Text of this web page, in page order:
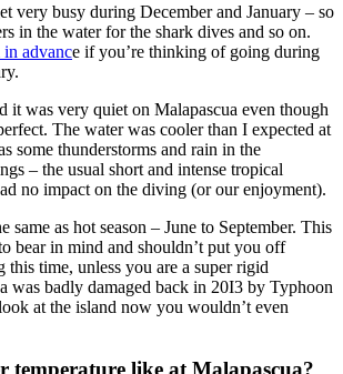
very busy during December and January – so
in the water for the shark dives and so on.
advance if you’re thinking of going during
it was very quiet on Malapascua even though
The water was cooler than I expected at
some thunderstorms and rain in the
– the usual short and intense tropical
no impact on the diving (or our enjoyment).
same as hot season – June to September. This
bear in mind and shouldn’t put you off
time, unless you are a super rigid
was badly damaged back in 20I3 by Typhoon
at the island now you wouldn’t even
temperature like at Malapascua?